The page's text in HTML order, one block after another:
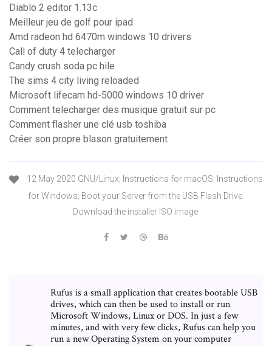
Diablo 2 editor 1.13c
Meilleur jeu de golf pour ipad
Amd radeon hd 6470m windows 10 drivers
Call of duty 4 telecharger
Candy crush soda pc hile
The sims 4 city living reloaded
Microsoft lifecam hd-5000 windows 10 driver
Comment telecharger des musique gratuit sur pc
Comment flasher une clé usb toshiba
Créer son propre blason gratuitement
12 May 2020 GNU/Linux; Instructions for macOS; Instructions
for Windows; Boot your Server from the USB Flash Drive.
Download the installer ISO image
Rufus is a small application that creates bootable USB
drives, which can then be used to install or run
Microsoft Windows, Linux or DOS. In just a few
minutes, and with very few clicks, Rufus can help you
run a new Operating System on your computer